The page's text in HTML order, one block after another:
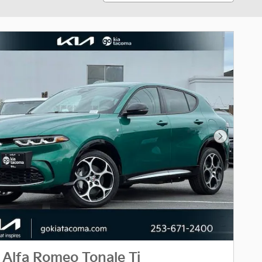
Next
Romeo Tonale Ti